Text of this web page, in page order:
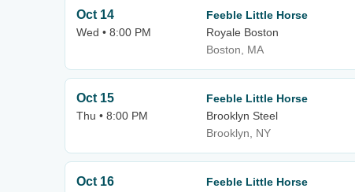
Oct 14
Wed • 8:00 PM
Feeble Little Horse
Royale Boston
Boston, MA
Oct 15
Thu • 8:00 PM
Feeble Little Horse
Brooklyn Steel
Brooklyn, NY
Oct 16
Feeble Little Horse